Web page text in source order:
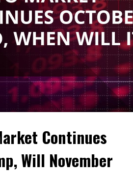
Continues
Will November